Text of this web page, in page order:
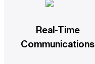
Real-Time
Communications